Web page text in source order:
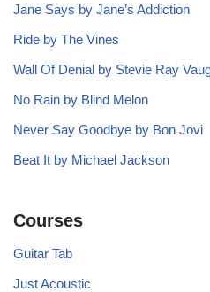
Jane Says by Jane’s Addiction
Ride by The Vines
Wall Of Denial by Stevie Ray
No Rain by Blind Melon
Never Say Goodbye by Bon Jovi
Beat It by Michael Jackson
Courses
Guitar Tab
Just Acoustic